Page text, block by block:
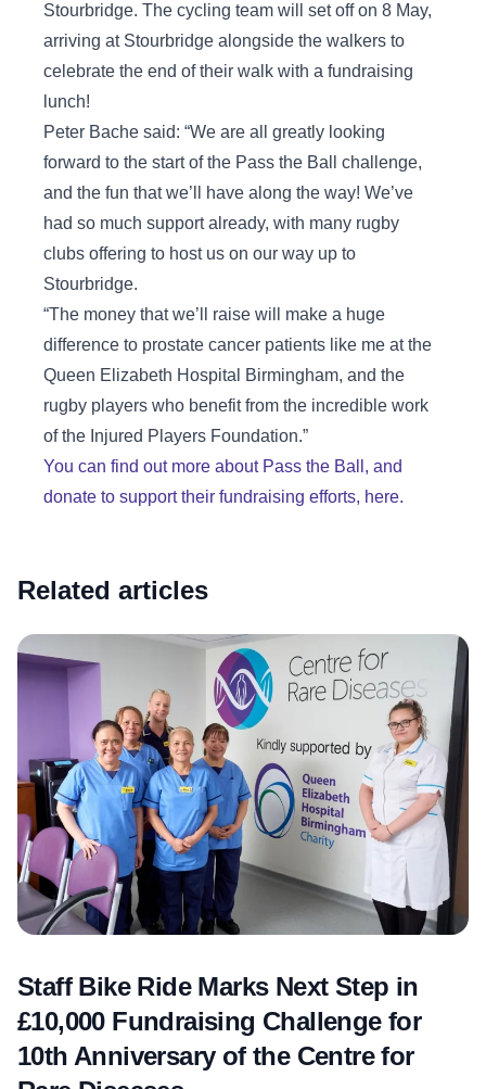
Stourbridge. The cycling team will set off on 8 May,
arriving at Stourbridge alongside the walkers to
celebrate the end of their walk with a fundraising
lunch!
Peter Bache said: “We are all greatly looking
forward to the start of the Pass the Ball challenge,
and the fun that we’ll have along the way! We’ve
had so much support already, with many rugby
clubs offering to host us on our way up to
Stourbridge.
“The money that we’ll raise will make a huge
difference to prostate cancer patients like me at the
Queen Elizabeth Hospital Birmingham, and the
rugby players who benefit from the incredible work
of the Injured Players Foundation.”
You can find out more about Pass the Ball, and
donate to support their fundraising efforts, here.
Related articles
Staff Bike Ride Marks Next Step in
£10,000 Fundraising Challenge for
10th Anniversary of the Centre for